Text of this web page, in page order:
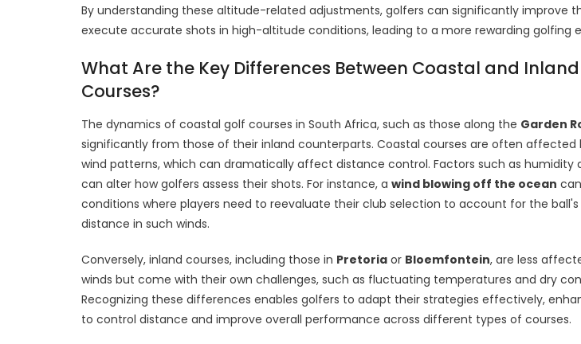
By understanding these altitude-related adjustments, golfers can significantly improve
execute accurate shots in high-altitude conditions, leading to a more rewarding golfing
What Are the Key Differences Between Coastal and
Courses?
The dynamics of coastal golf courses in South Africa, such as those along the Garden
significantly from those of their inland counterparts. Coastal courses are often affected
wind patterns, which can dramatically affect distance control. Factors such as humidity
can alter how golfers assess their shots. For instance, a wind blowing off the ocean
conditions where players need to reevaluate their club selection to account for the ball's
distance in such winds.
Conversely, inland courses, including those in Pretoria or Bloemfontein, are less
winds but come with their own challenges, such as fluctuating temperatures and dry
Recognizing these differences enables golfers to adapt their strategies effectively,
to control distance and improve overall performance across different types of courses.